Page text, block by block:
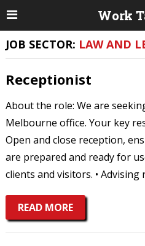
JOB SECTOR: LAW AND
Receptionist
About the role: We are
Melbourne office. Your key
Open and close reception,
are prepared and ready for
clients and visitors. •
READ MORE
Work